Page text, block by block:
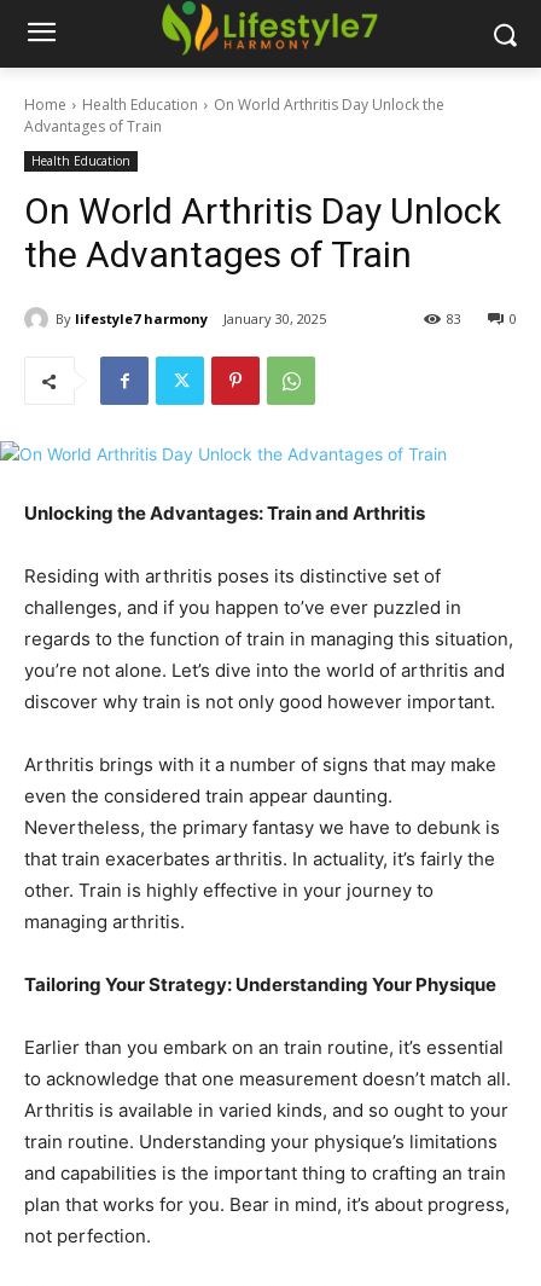
Home Health Education
On World Arthritis Day Unlock the
Advantages of Train
Health Education
On World Arthritis Day Unlock
the Advantages of Train
By lifestyle7 harmony January 30, 2025 0
83
Unlocking the Advantages: Train and Arthritis
Residing with arthritis poses its distinctive set of
challenges, and if you happen to’ve ever puzzled in
regards to the function of train in managing this situation,
you’re not alone. Let’s dive into the world of arthritis and
discover why train is not only good however important.
Arthritis brings with it a number of signs that may make
even the considered train appear daunting.
Nevertheless, the primary fantasy we have to debunk is
that train exacerbates arthritis. In actuality, it’s fairly the
other. Train is highly effective in your journey to
managing arthritis.
Tailoring Your Strategy: Understanding Your Physique
Earlier than you embark on an train routine, it’s essential
to acknowledge that one measurement doesn’t match all.
Arthritis is available in varied kinds, and so ought to your
train routine. Understanding your physique’s limitations
and capabilities is the important thing to crafting an train
plan that works for you. Bear in mind, it’s about progress,
not perfection.